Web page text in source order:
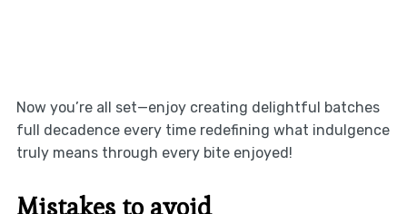
Now you’re all set—enjoy creating delightful batches
full decadence every time redefining what indulgence
truly means through every bite enjoyed!
Mistakes to avoid